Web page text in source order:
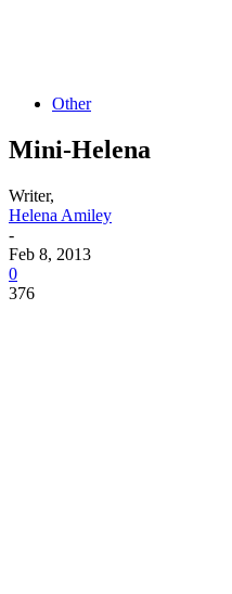
Other
Mini-Helena
Writer,
Helena Amiley
-
Feb 8, 2013
0
376